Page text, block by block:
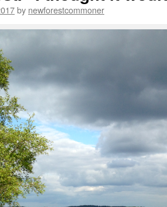
by newforestcommoner